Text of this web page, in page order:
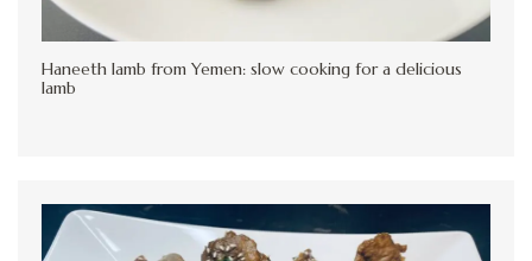
Haneeth lamb from Yemen: slow cooking for a delicious
lamb